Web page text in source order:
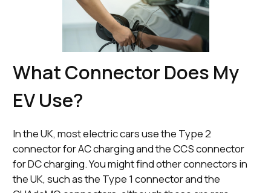
What Connector Does My
EV Use?
In the UK, most electric cars use the Type 2
connector for AC charging and the CCS connector
for DC charging. You might find other connectors in
the UK, such as the Type 1 connector and the